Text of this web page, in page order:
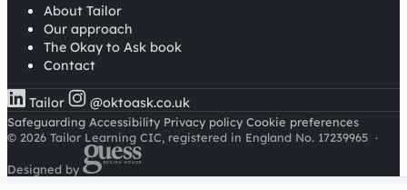
About Tailor
Our approach
The Okay to Ask book
Contact
Tailor @oktoask.co.uk
Safeguarding Accessibility Privacy policy Cookie preferences
© 2026 Tailor Learning CIC, registered in England No. 17239965 ·
Designed by